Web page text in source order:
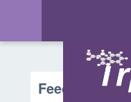
Feedback &